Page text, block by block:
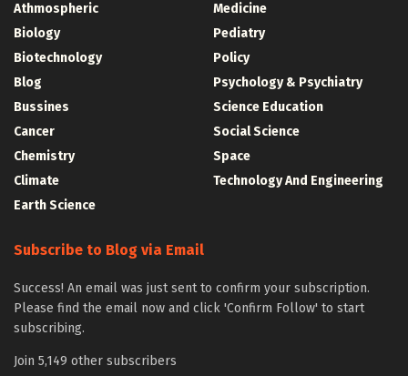
Athmospheric
Biology
Biotechnology
Blog
Bussines
Cancer
Chemistry
Climate
Earth Science
Medicine
Pediatry
Policy
Psychology & Psychiatry
Science Education
Social Science
Space
Technology And Engineering
Subscribe to Blog via Email
Success! An email was just sent to confirm your subscription.
Please find the email now and click 'Confirm Follow' to start
subscribing.
Join 5,149 other subscribers